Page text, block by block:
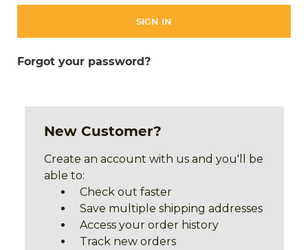
Forgot your password?
New Customer?
Create an account with us and you'll be
able to:
Check out faster
Save multiple shipping addresses
Access your order history
Track new orders